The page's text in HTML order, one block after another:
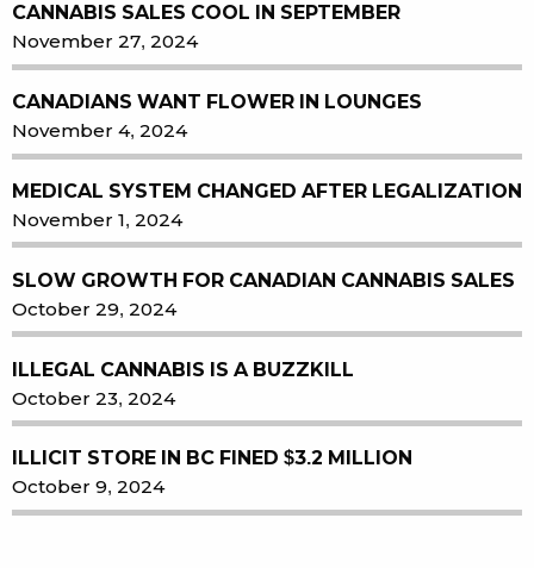
CANNABIS SALES COOL IN SEPTEMBER
November 27, 2024
CANADIANS WANT FLOWER IN LOUNGES
November 4, 2024
MEDICAL SYSTEM CHANGED AFTER LEGALIZATION
November 1, 2024
SLOW GROWTH FOR CANADIAN CANNABIS SALES
October 29, 2024
ILLEGAL CANNABIS IS A BUZZKILL
October 23, 2024
ILLICIT STORE IN BC FINED $3.2 MILLION
October 9, 2024